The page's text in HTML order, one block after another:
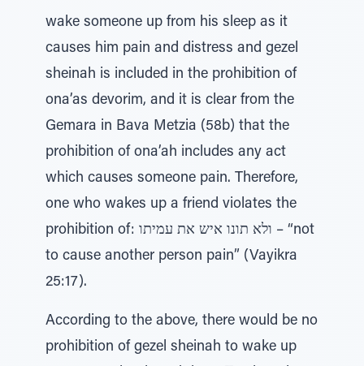
wake someone up from his sleep as it
causes him pain and distress and gezel
sheinah is included in the prohibition of
ona’as devorim, and it is clear from the
Gemara in Bava Metzia (58b) that the
prohibition of ona’ah includes any act
which causes someone pain. Therefore,
one who wakes up a friend violates the
prohibition of: ולא תונו איש את עמיתו – “not
to cause another person pain” (Vayikra
25:17).
According to the above, there would be no
prohibition of gezel sheinah to wake up